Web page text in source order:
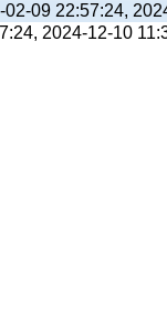
09 22:57:24,
2024-12-10